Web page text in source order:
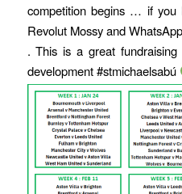
competition begins … if you
Revolut Mossy and
. This is a great
development #stmichaelsabú